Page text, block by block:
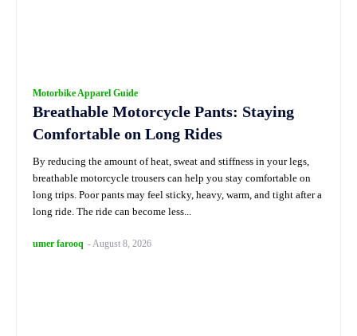
Motorbike Apparel Guide
Breathable Motorcycle Pants: Staying
Comfortable on Long Rides
By reducing the amount of heat, sweat and stiffness in your legs,
breathable motorcycle trousers can help you stay comfortable on
long trips. Poor pants may feel sticky, heavy, warm, and tight after a
long ride. The ride can become less...
umer farooq -August 8, 2026